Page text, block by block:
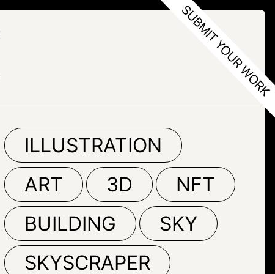
ILLUSTRATION
ART
3D
NFT
BUILDING
SKY
SKYSCRAPER